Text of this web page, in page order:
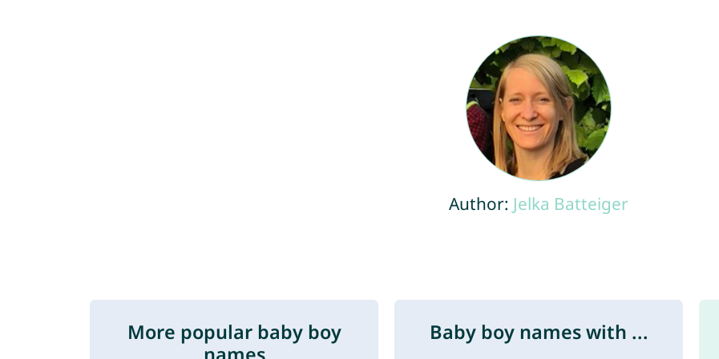
Author: Jelka Batteiger
More popular baby boy
names
Baby boy names with ...